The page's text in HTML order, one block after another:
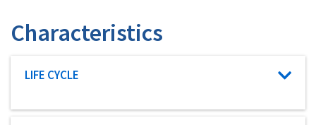
Characteristics
Characteristic category
LIFE CYCLE